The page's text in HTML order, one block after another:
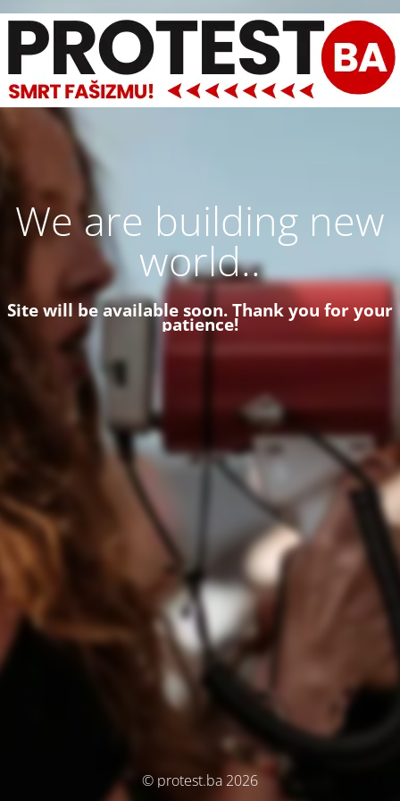
We are building new
world..
Site will be available soon. Thank you for your
patience!
© protest.ba 2026